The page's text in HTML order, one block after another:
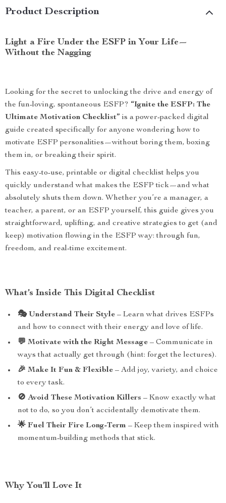
Product Description
Light a Fire Under the ESFP in Your Life—
Without the Nagging
Looking for the secret to unlocking the drive and energy of
the fun-loving, spontaneous ESFP? “Ignite the ESFP: The
Ultimate Motivation Checklist” is a power-packed digital
guide created specifically for anyone wondering how to
motivate ESFP personalities—without boring them, boxing
them in, or breaking their spirit.
This easy-to-use, printable or digital checklist helps you
quickly understand what makes the ESFP tick—and what
absolutely shuts them down. Whether you’re a manager, a
teacher, a parent, or an ESFP yourself, this guide gives you
straightforward, uplifting, and creative strategies to get (and
keep) motivation flowing in the ESFP way: through fun,
freedom, and real-time excitement.
What’s Inside This Digital Checklist
🎭 Understand Their Style – Learn what drives ESFPs
and how to connect with their energy and love of life.
💬 Motivate with the Right Message – Communicate in
ways that actually get through (hint: forget the lectures).
🎉 Make It Fun & Flexible – Add joy, variety, and choice
to every task.
🚫 Avoid These Motivation Killers – Know exactly what
not to do, so you don’t accidentally demotivate them.
🌟 Fuel Their Fire Long-Term – Keep them inspired with
momentum-building methods that stick.
Why You’ll Love It